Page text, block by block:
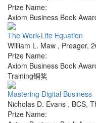
Prize Name:
Axiom Business Book
The Work-Life Equation
William L. Maw , Preager,
Prize Name:
Axiom Business Book
Training铜奖
Mastering Digital Business
Nicholas D. Evans , BCS,
Prize Name: